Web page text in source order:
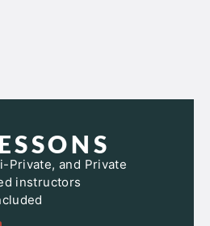
Private, and Private
instructors